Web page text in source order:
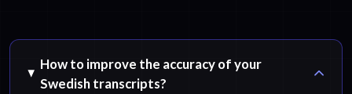
How to improve the accuracy of your
Swedish transcripts?